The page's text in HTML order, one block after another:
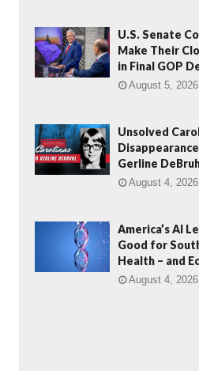
U.S. Senate
Make Their
in Final GOP
August 5, 2026
Unsolved
Gerline
August 4, 2026
America’s AI
Good for
Health – and
August 4, 2026